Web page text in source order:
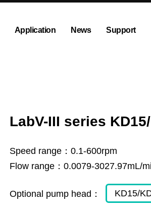
Application News Support
LabV-III series
Speed range：0.1-600rpm
Flow range：0.0079-3027.97mL/
Optional pump head： KD15/